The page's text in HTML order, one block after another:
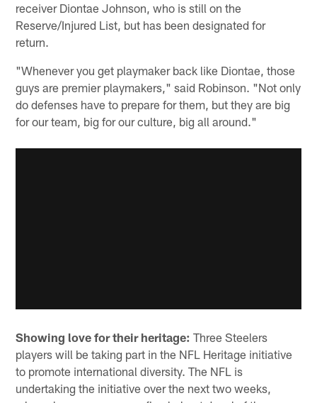
receiver Diontae Johnson, who is still on the
Reserve/Injured List, but has been designated for
return.
"Whenever you get playmaker back like Diontae, those
guys are premier playmakers," said Robinson. "Not only
do defenses have to prepare for them, but they are big
for our team, big for our culture, big all around."
Showing love for their heritage: Three Steelers
players will be taking part in the NFL Heritage initiative
to promote international diversity. The NFL is
undertaking the initiative over the next two weeks,